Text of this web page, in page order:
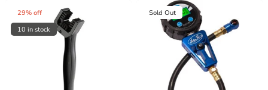
29% off
10 in stock
Sold Out